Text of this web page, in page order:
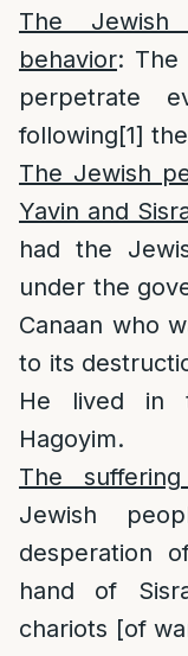
The
behavior: The
perpetrate
following[1]
The Jewish
Yavin and
had the
under the
Canaan who
to its
He lived in
Hagoyim.
The
Jewish
desperation
hand of
chariots [of